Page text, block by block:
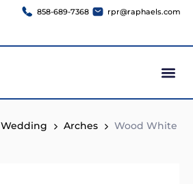
858-689-7368 rpr@raphaels.com
Wedding Arches
Wood White